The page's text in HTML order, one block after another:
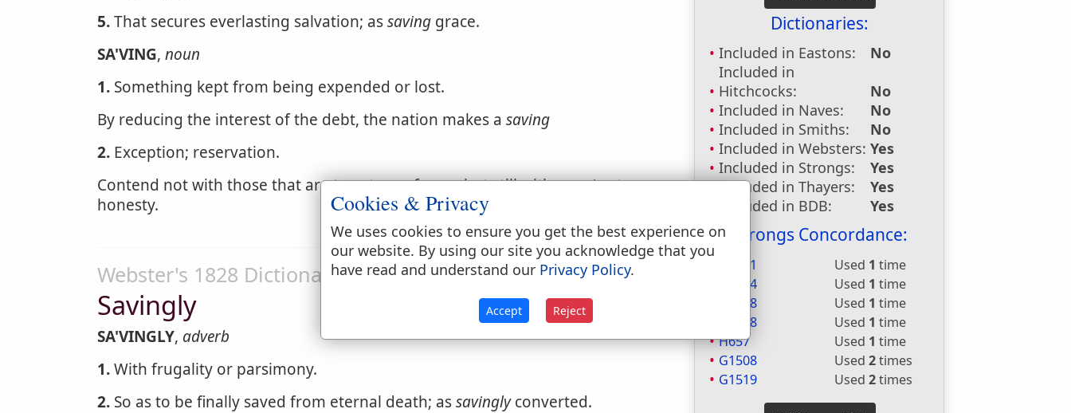
Dictionaries:
Included in Eastons:
No
Included in
Hitchcocks:
No
Included in Naves:
No
Included in Smiths:
No
Included in Websters: Yes
Included in Strongs:
Yes
Included in Thayers:
Yes
Included in BDB:
Yes
Strongs Concordance:
H2421 Used 1 time
H3444
Used 1 time
H3468
Used 1 time
H3588
Used 1 time
H657
Used 1 time
G1508
Used2times
G1519
Used2times
5.That secures everlasting salvation; assaving grace.
SA'VING, noun
1. Something kept from being expended or lost.
By reducing the interest of the debt, the nation makes a saving
2. Exception; reservation.
Contend not with those that are too strong for us, but still with asavingto
honesty.
Webster's 1828 Dictionary
Savingly
SA'VINGLY, adverb
1.With frugality or parsimony.
2. So as to be finally saved from eternal death; assavinglyconverted.
Cookies & Privacy
We uses cookies to ensure you get the best experience on
our website. By using our site you acknowledge that you
have read and understand our Privacy Policy.
Accept Reject